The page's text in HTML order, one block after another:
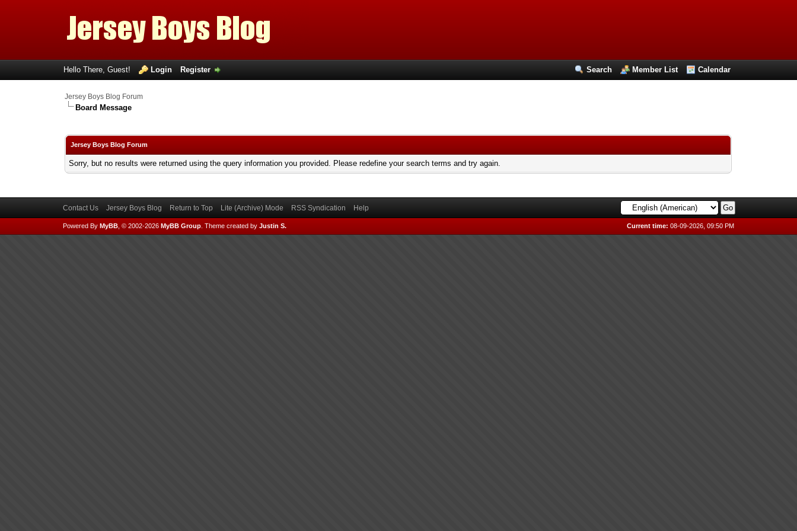
Search Member List Calendar
Hello There, Guest! Login Register
Jersey Boys Blog Forum
Board Message
Jersey Boys Blog Forum
Sorry, but no results were returned using the query information you provided. Please redefine your search terms and try again.
Contact Us Jersey Boys Blog Return to Top Lite (Archive) Mode RSS Syndication Help
Current time: 08-09-2026, 09:50 PM
Powered By MyBB, © 2002-2026 MyBB Group. Theme created by Justin S.